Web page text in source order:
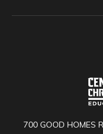
700 GOOD HOMES